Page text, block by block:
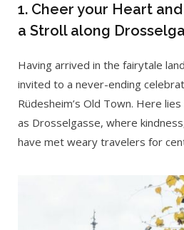
1. Cheer your Heart
a Stroll along
Having arrived in the fairytale
invited to a never-ending
Rüdesheim’s Old Town. Here
as Drosselgasse, where
have met weary travelers for